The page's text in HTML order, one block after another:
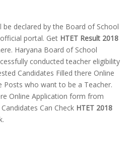
declared by the Board of School
portal. Get HTET Result 2018
Haryana Board of School
conducted teacher eligibility
Candidates Filled there Online
who want to be a Teacher.
Online Application form from
Can Check HTET 2018